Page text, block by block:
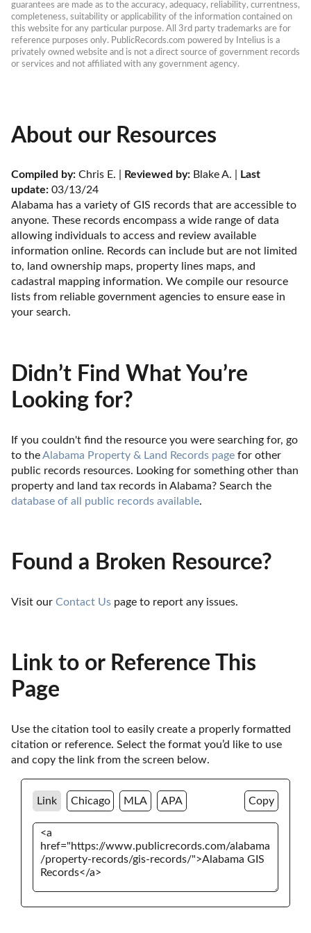
guarantees are made as to the accuracy, adequacy, reliability, currentness,
completeness, suitability or applicability of the information contained on
this website for any particular purpose. All 3rd party trademarks are for
reference purposes only. PublicRecords.com powered by Intelius is a
privately owned website and is not a direct source of government records
or services and not affiliated with any government agency.
About our Resources
Compiled by: Chris E. | Reviewed by: Blake A. |
Last
update: 03/13/24
Alabama has a variety of GIS records that are accessible to
anyone. These records encompass a wide range of data
allowing individuals to access and review available
information online. Records can include but are not limited
to, land ownership maps, property lines maps, and
cadastral mapping information. We compile our resource
lists from reliable government agencies to ensure ease in
your search.
Didn’t Find What You’re
Looking for?
If you couldn't find the resource you were searching for, go
to the Alabama Property & Land Records page for other
public records resources. Looking for something other than
database of all public records available.
Found a Broken Resource?
Visit our Contact Us page to report any issues.
Link to or Reference This
Page
Use the citation tool to easily create a properly formatted
citation or reference. Select the format you’d like to use
and copy the link from the screen below.
Link Chicago MLA APA Copy